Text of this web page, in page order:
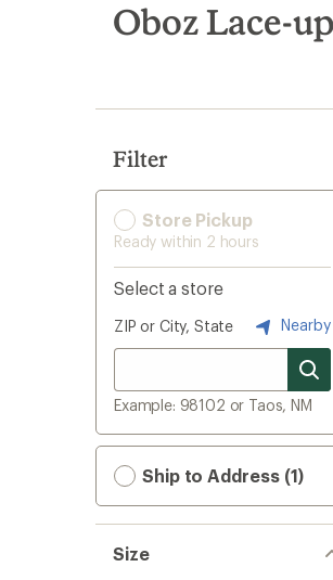
search
results
Oboz Lace-
Filter
Store Pickup
Ready within 2 hours
Select a store
ZIP or City, State Nearby
Example: 98102 or Taos, NM
Ship to Address (1)
Size